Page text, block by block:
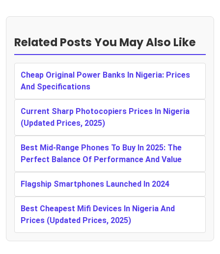
Related Posts You May Also Like
Cheap Original Power Banks In Nigeria: Prices
And Specifications
Current Sharp Photocopiers Prices In Nigeria
(Updated Prices, 2025)
Best Mid-Range Phones To Buy In 2025: The
Perfect Balance Of Performance And Value
Flagship Smartphones Launched In 2024
Best Cheapest Mifi Devices In Nigeria And
Prices (Updated Prices, 2025)